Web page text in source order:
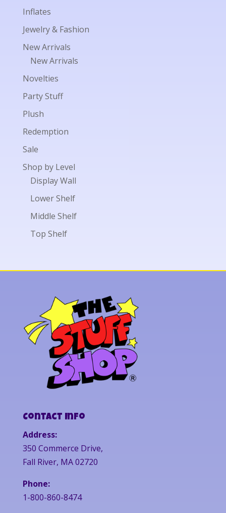
Inflates
Jewelry & Fashion
New Arrivals
New Arrivals
Novelties
Party Stuff
Plush
Redemption
Sale
Shop by Level
Display Wall
Lower Shelf
Middle Shelf
Top Shelf
Contact Info
Address:
350 Commerce Drive,
Fall River, MA 02720
Phone:
1-800-860-8474